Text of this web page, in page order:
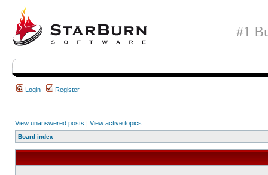
#1
Login Register
View unanswered posts | View active topics
Board index